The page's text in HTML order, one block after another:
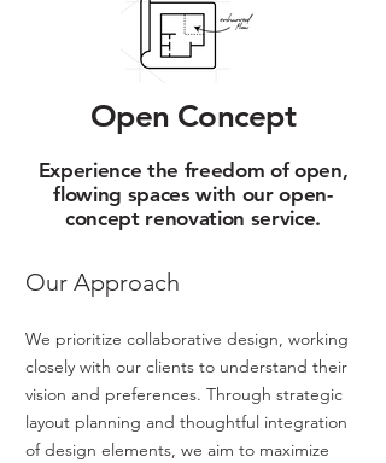
Open Concept
Experience the freedom of open,
flowing spaces with our open-
concept renovation service.
Our Approach
We prioritize collaborative design, working
closely with our clients to understand their
vision and preferences. Through strategic
layout planning and thoughtful integration
of design elements, we aim to maximize